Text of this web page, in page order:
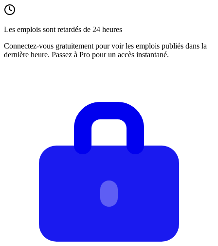
Les emplois sont retardés de 24 heures
Connectez-vous gratuitement pour voir les emplois publiés dans la
dernière heure. Passez à Pro pour un accès instantané.